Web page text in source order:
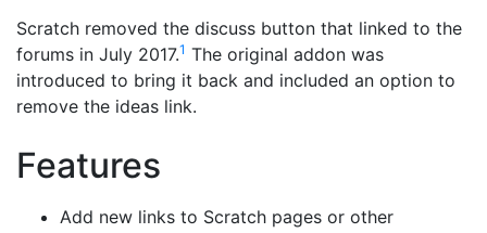
Scratch removed the discuss button that linked to the
forums in July 2017.1 The original addon was
introduced to bring it back and included an option to
remove the ideas link.
Features
Add new links to Scratch pages or other